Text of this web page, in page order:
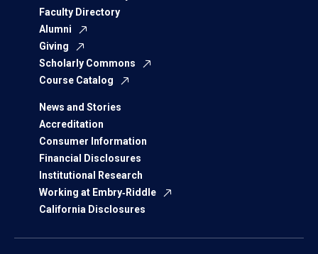
Faculty Directory
Alumni
Giving
Scholarly Commons
Course Catalog
News and Stories
Accreditation
Consumer Information
Financial Disclosures
Institutional Research
Working at Embry‑Riddle
California Disclosures